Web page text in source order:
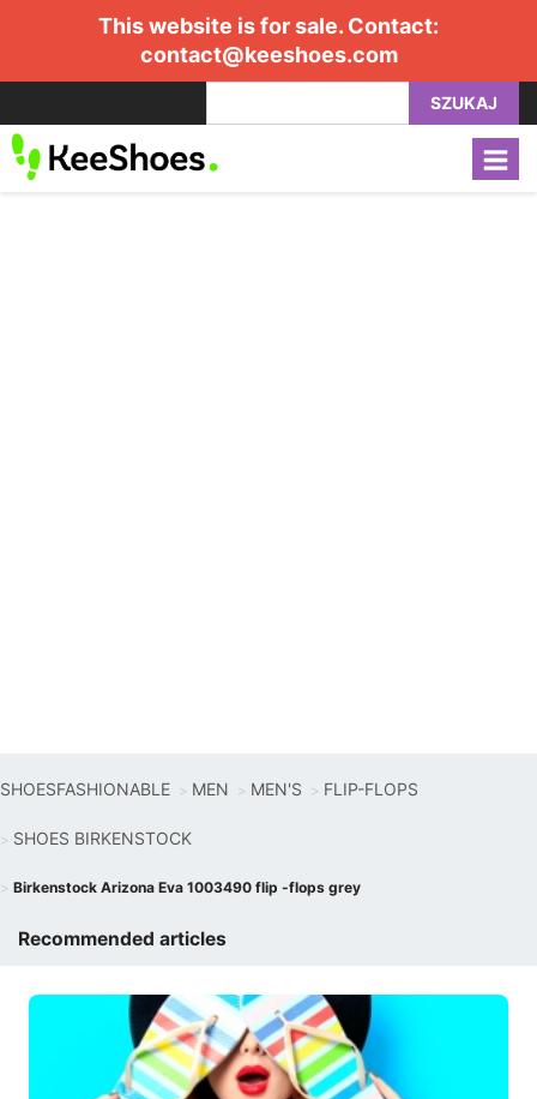
This website is for sale. Contact:
contact@keeshoes.com
SZUKAJ
SHOESFASHIONABLE MEN MEN'S FLIP-FLOPS
SHOES BIRKENSTOCK
Birkenstock Arizona Eva 1003490 flip -flops grey
Recommended articles